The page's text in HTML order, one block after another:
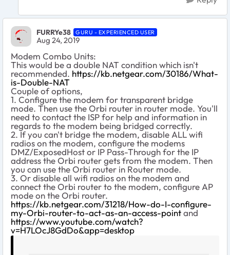
FURRYe38 GURU - EXPERIENCED USER
Aug 24, 2019
Modem Combo Units:
This would be a double NAT condition which isn't
recommended. https://kb.netgear.com/30186/What-
is-Double-NAT
Couple of options,
1. Configure the modem for transparent bridge
mode. Then use the Orbi router in router mode. You'll
need to contact the ISP for help and information in
regards to the modem being bridged correctly.
2. If you can't bridge the modem, disable ALL wifi
radios on the modem, configure the modems
DMZ/ExposedHost or IP Pass-Through for the IP
address the Orbi router gets from the modem. Then
you can use the Orbi router in Router mode.
3. Or disable all wifi radios on the modem and
connect the Orbi router to the modem, configure AP
mode on the Orbi router.
https://kb.netgear.com/31218/How-do-I-configure-
my-Orbi-router-to-act-as-an-access-pointand
https://www.youtube.com/watch?
v=H7LOcJ8GdDo&app=desktop